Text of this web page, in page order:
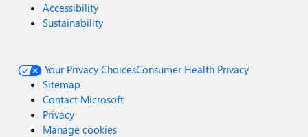
Accessibility
Sustainability
Your Privacy ChoicesConsumer Health Privacy
Sitemap
Contact Microsoft
Privacy
Manage cookies